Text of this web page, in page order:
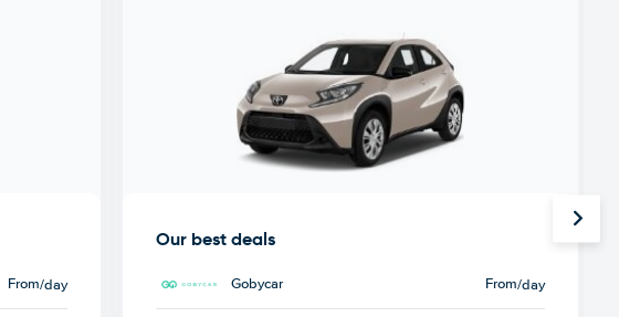
From/day
Our best deals
Gobycar From/day